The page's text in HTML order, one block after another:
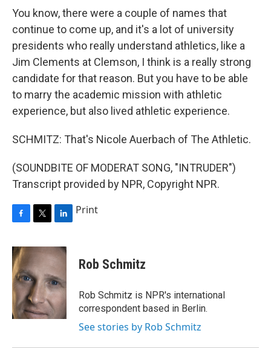
You know, there were a couple of names that
continue to come up, and it's a lot of university
presidents who really understand athletics, like a
Jim Clements at Clemson, I think is a really strong
candidate for that reason. But you have to be able
to marry the academic mission with athletic
experience, but also lived athletic experience.
SCHMITZ: That's Nicole Auerbach of The Athletic.
(SOUNDBITE OF MODERAT SONG, "INTRUDER")
Transcript provided by NPR, Copyright NPR.
c
e
b
o
o
k
i
t
e
r
n
k
e
d
I
n
Print
Rob Schmitz
Rob Schmitz is NPR's international
correspondent based in Berlin.
See stories by Rob Schmitz